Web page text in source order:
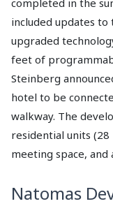
completed in the
included updates
upgraded
feet of
Steinberg
hotel to be
walkway. The
residential units
meeting space,
Natomas